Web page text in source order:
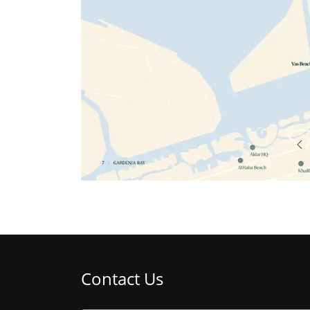
Contact Us